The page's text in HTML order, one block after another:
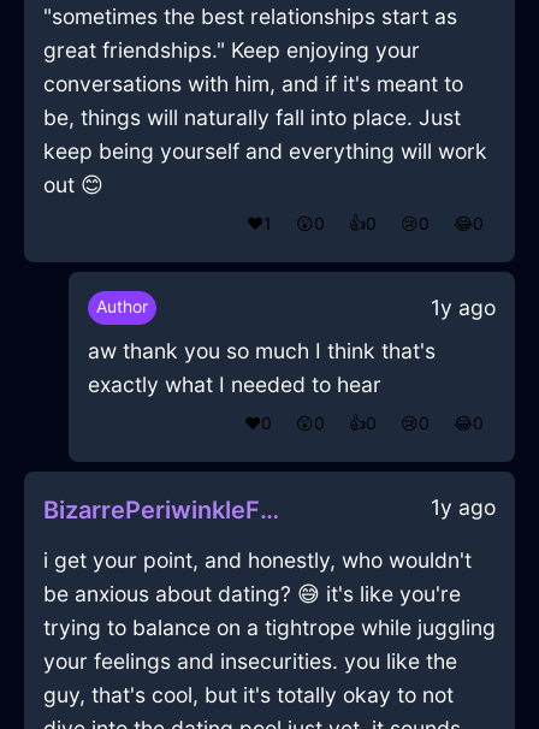
"sometimes the best relationships start as
great friendships." Keep enjoying your
conversations with him, and if it's meant to
be, things will naturally fall into place. Just
keep being yourself and everything will work
out 😊
❤️1 😲0 👍0 😢0 😂0
Author
1y ago
aw thank you so much I think that's
exactly what I needed to hear
❤️0 😲0 👍0 😢0 😂0
BizarrePeriwinkleFireChiaroscuroInBeauvechainWithCuriosity 1y ago
i get your point, and honestly, who wouldn't
be anxious about dating? 😅 it's like you're
trying to balance on a tightrope while juggling
your feelings and insecurities. you like the
guy, that's cool, but it's totally okay to not